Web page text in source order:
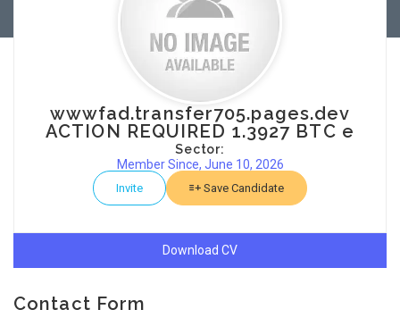
wwwfad.transfer705.pages.dev
ACTION REQUIRED 1.3927 BTC e
Sector:
Member Since, June 10, 2026
Invite Save Candidate
Download CV
Contact Form